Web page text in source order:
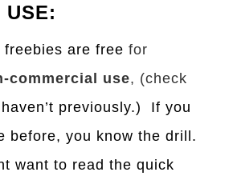
USE:
freebies are freefor
commercial use, (check
previously.) If you
before, you know the drill.
want to read the quick